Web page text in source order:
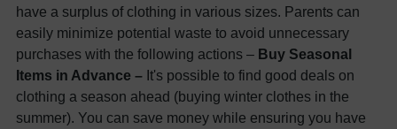
have a surplus of clothing in various sizes. Parents can
easily minimize potential waste to avoid unnecessary
purchases with the following actions – Buy Seasonal
Items in Advance – It's possible to find good deals on
clothing a season ahead (buying winter clothes in the
summer). You can save money while ensuring you have